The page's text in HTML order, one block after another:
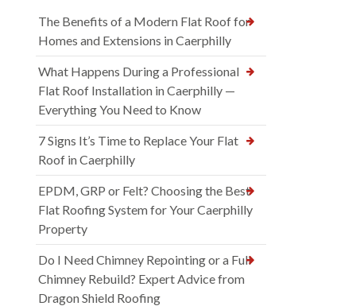
The Benefits of a Modern Flat Roof for
Homes and Extensions in Caerphilly
What Happens During a Professional
Flat Roof Installation in Caerphilly —
Everything You Need to Know
7 Signs It’s Time to Replace Your Flat
Roof in Caerphilly
EPDM, GRP or Felt? Choosing the Best
Flat Roofing System for Your Caerphilly
Property
Do I Need Chimney Repointing or a Full
Chimney Rebuild? Expert Advice from
Dragon Shield Roofing